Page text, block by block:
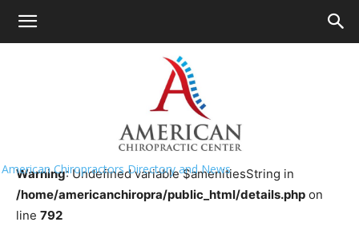
American Chiropractors Directory and News
Chiropractor Near Me>>
Murray Chiropractic Clinic
Warning: Undefined variable $amenitiesString in
/home/americanchiropra/public_html/details.php on
line 792